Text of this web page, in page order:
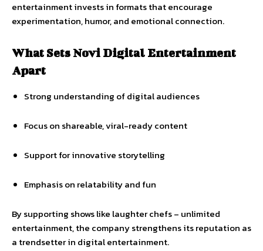
entertainment invests in formats that encourage
experimentation, humor, and emotional connection.
What Sets Novi Digital Entertainment
Apart
Strong understanding of digital audiences
Focus on shareable, viral-ready content
Support for innovative storytelling
Emphasis on relatability and fun
By supporting shows like laughter chefs – unlimited
entertainment, the company strengthens its reputation as
a trendsetter in digital entertainment.